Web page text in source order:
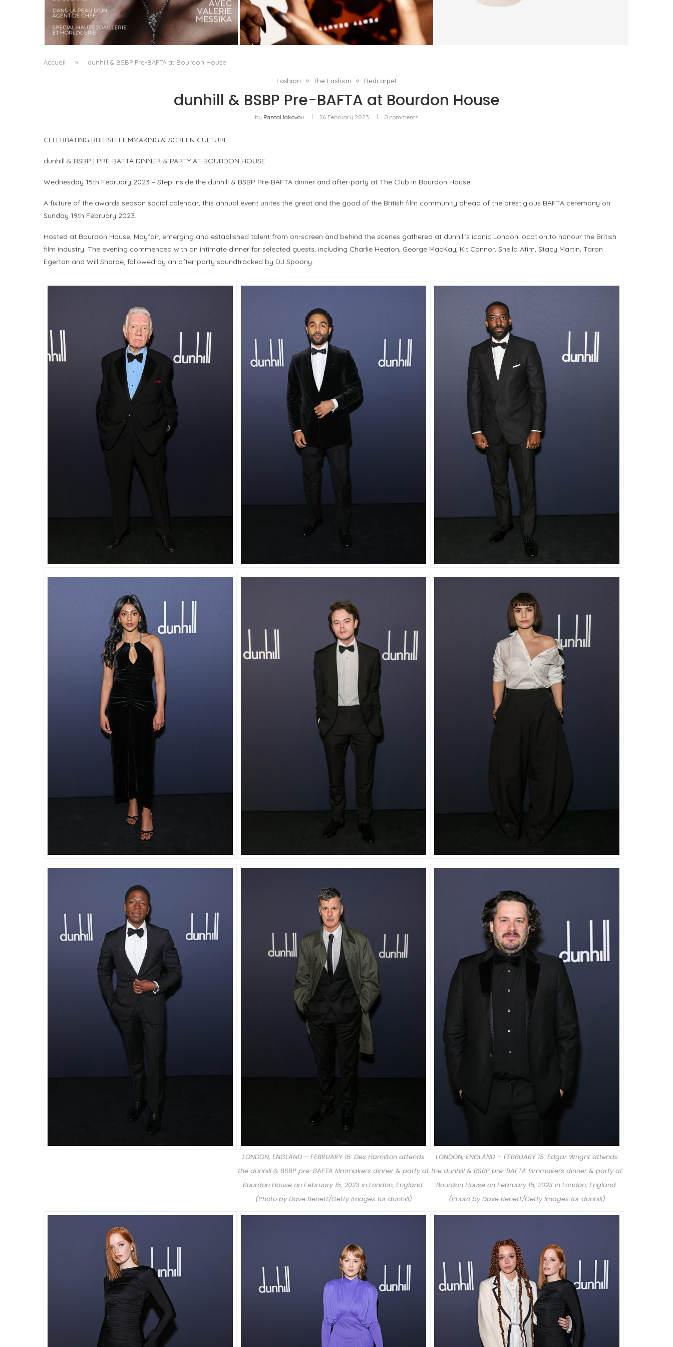
A MANIFESTO OF RADICAL BEAUTY AND
EXCEPTIONAL JEWELLERY...
byPascal Iakovou
FENTY BEAUTY EXPLORES TEXTURE AS A
FORM OF EXPRESSION WITH THE SUN...
byPascal Iakovou
TRUDON BRINGS FRAGRANCE INTO
Accueil » dunhill & BSBP Pre-BAFTA at Bourdon House
Fashion The Fashion Redcarpet
dunhill & BSBP Pre-BAFTA at Bourdon House
by Pascal Iakovou 26 February 2023 0 comments
CELEBRATING BRITISH FILMMAKING & SCREEN CULTURE
dunhill & BSBP | PRE-BAFTA DINNER & PARTY AT BOURDON HOUSE
Wednesday 15th February 2023 – Step inside the dunhill & BSBP Pre-BAFTA dinner and after-party at The Club in Bourdon House.
A fixture of the awards season social calendar, this annual event unites the great and the good of the British film community ahead of the prestigious BAFTA ceremony on
Sunday 19th February 2023.
Hosted at Bourdon House, Mayfair, emerging and established talent from on-screen and behind the scenes gathered at dunhill’s iconic London location to honour the British
film industry. The evening commenced with an intimate dinner for selected guests, including Charlie Heaton, George MacKay, Kit Connor, Sheila Atim, Stacy Martin, Taron
Egerton and Will Sharpe, followed by an after-party soundtracked by DJ Spoony.
LONDON, ENGLAND – FEBRUARY 15: Des Hamilton attends
the dunhill & BSBP pre-BAFTA filmmakers dinner & party at
Bourdon House on February 15, 2023 in London, England.
(Photo by Dave Benett/Getty Images for dunhill)
LONDON, ENGLAND – FEBRUARY 15: Edgar Wright attends
the dunhill & BSBP pre-BAFTA filmmakers dinner & party at
Bourdon House on February 15, 2023 in London, England.
(Photo by Dave Benett/Getty Images for dunhill)